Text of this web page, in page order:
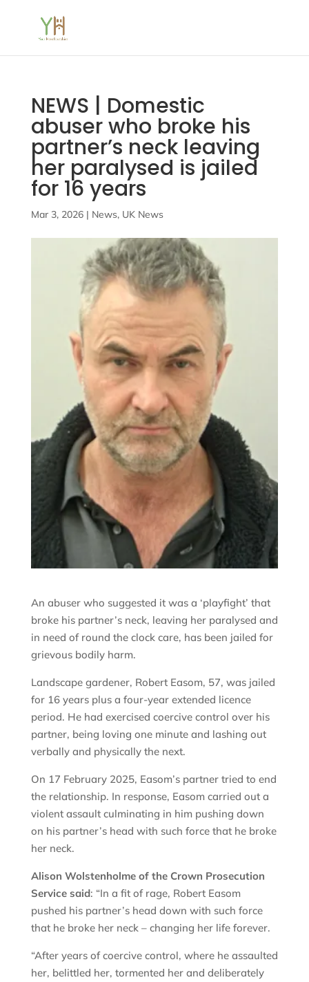
NEWS | Domestic
abuser who broke his
partner’s neck leaving
her paralysed is jailed
for 16 years
Mar 3, 2026| News, UK News
An abuser who suggested it was a ‘playfight’ that
broke his partner’s neck, leaving her paralysed and
in need of round the clock care, has been jailed for
grievous bodily harm.
Landscape gardener, Robert Easom, 57, was jailed
for 16 years plus a four-year extended licence
period. He had exercised coercive control over his
partner, being loving one minute and lashing out
verbally and physically the next.
On 17 February 2025, Easom’s partner tried to end
the relationship. In response, Easom carried out a
violent assault culminating in him pushing down
on his partner’s head with such force that he broke
her neck.
Alison Wolstenholme of the Crown Prosecution
Service said: “In a fit of rage, Robert Easom
pushed his partner’s head down with such force
that he broke her neck – changing her life forever.
“After years of coercive control, where he assaulted
her, belittled her, tormented her and deliberately